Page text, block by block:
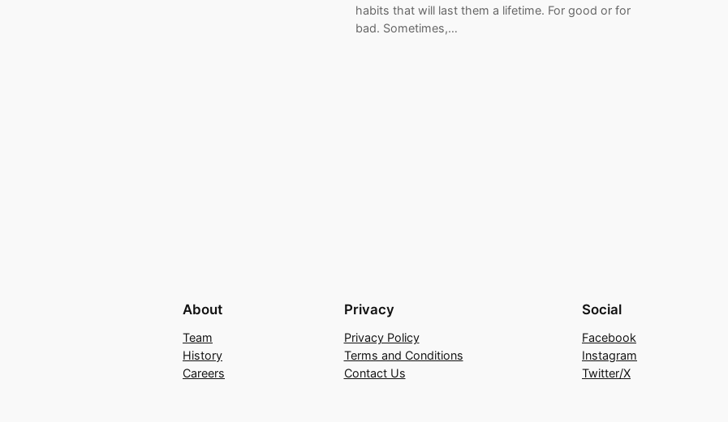
habits that will last them a lifetime. For good or for
bad. Sometimes,…
About
Team
History
Careers
Privacy
Privacy Policy
Terms and Conditions
Contact Us
Social
Facebook
Instagram
Twitter/X